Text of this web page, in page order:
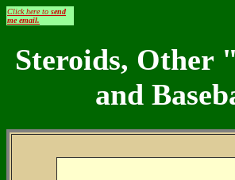
Click here to send
me email.
Steroids, Other
and